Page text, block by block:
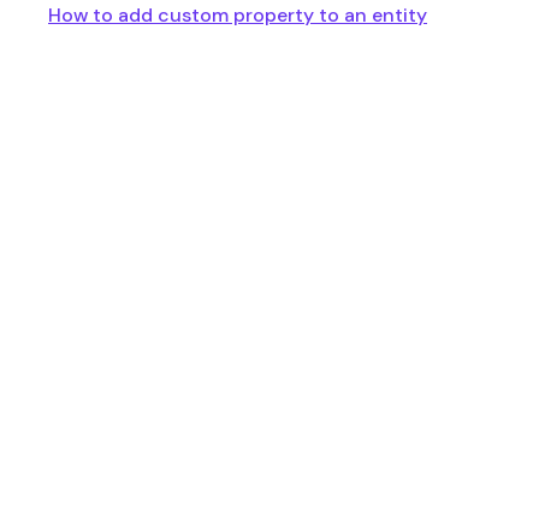
How to add custom property to an entity